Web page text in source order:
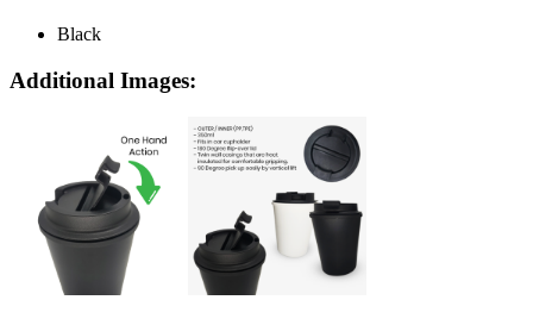
Black
Additional Images: